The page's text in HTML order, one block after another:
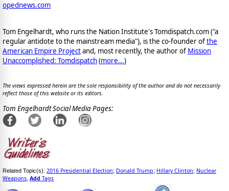
opednews.com
Tom Engelhardt, who runs the Nation Institute's Tomdispatch.com ("a
regular antidote to the mainstream media"), is the co-founder ofthe
American Empire Projectand, most recently, the author of Mission
Unaccomplished: Tomdispatch(more...)
The views expressed herein are the sole responsibility of the author and do not necessarily
reflect those of this website or its editors.
Tom Engelhardt Social Media Pages:
Related Topic(s): 2016 Presidential Election; Donald Trump; Hillary Clinton; Nuclear
Weapons Add Tags